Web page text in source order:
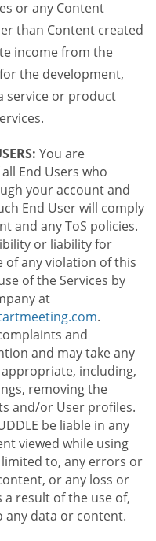
or any Content
than Content created
income from the
the development,
service or product
You are
End Users who
your account and
End User will comply
and any ToS policies.
or liability for
of any violation of this
of the Services by
at
.
and
and may take any
including,
removing the
and/or User profiles.
be liable in any
viewed while using
to, any errors or
or any loss or
result of the use of,
any data or content.